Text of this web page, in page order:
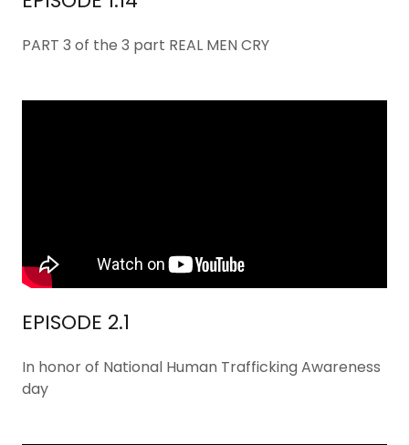
PART 3 of the 3 part REAL MEN CRY
EPISODE 2.1
In honor of National Human Trafficking Awareness
day